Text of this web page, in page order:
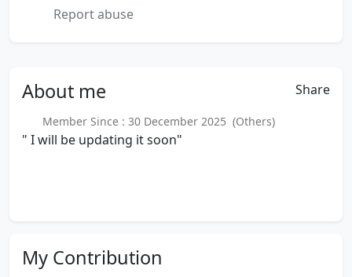
Report abuse
About me Share
Member Since : 30 December 2025 (Others)
" I will be updating it soon"
My Contribution